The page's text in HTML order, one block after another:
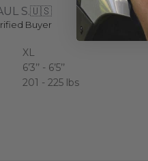
S.🇺🇸
Buyer
XL
6’3’’ - 6’5’’
201 - 225 lbs
Polo